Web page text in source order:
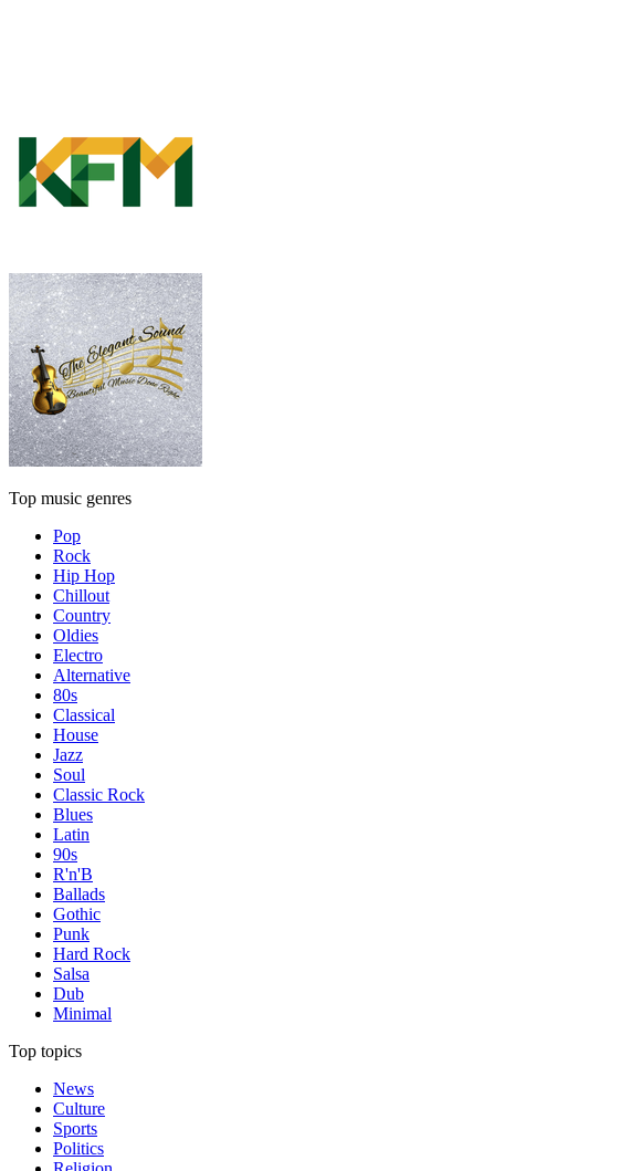
Top music genres
Pop
Rock
Hip Hop
Chillout
Country
Oldies
Electro
Alternative
80s
Classical
House
Jazz
Soul
Classic Rock
Blues
Latin
90s
R'n'B
Ballads
Gothic
Punk
Hard Rock
Salsa
Dub
Minimal
Top topics
News
Culture
Sports
Politics